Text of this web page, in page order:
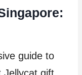
guide to